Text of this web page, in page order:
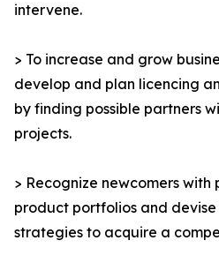
intervene.
> To increase and grow
develop and plan licencing
by finding possible partners
projects.
> Recognize newcomers
product portfolios and
strategies to acquire a